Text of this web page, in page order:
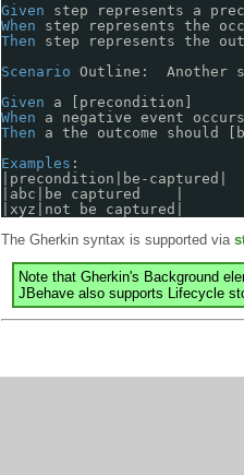
Given
step represents a
When
step represents the
Then
step represents the
Scenario Outline:  Another
Given
a [precondition]
When
a negative event occurs
Then
a the outcome
Examples :
|precondition|be-captured|
|abc|be captured    |
|xyz|not be captured|
The Gherkin syntax is supported via
Note that Gherkin's Background
JBehave also supports Lifecycle